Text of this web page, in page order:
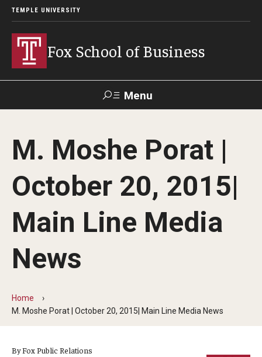
TEMPLE UNIVERSITY
Fox School of Business
Menu
Contact Giving TUportal
About Fox
Faculty & Staff Directory
By The Numbers
Diversity, Equity and Inclusion
M. Moshe Porat |
October 20, 2015|
Main Line Media
News
Home
M. Moshe Porat | October 20, 2015| Main Line Media News
By Fox Public Relations